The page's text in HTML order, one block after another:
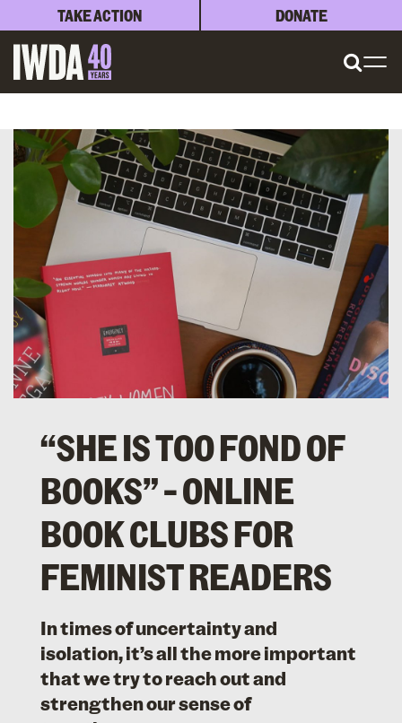
TAKE ACTION DONATE
“SHE IS TOO FOND OF
BOOKS” – ONLINE
BOOK CLUBS FOR
FEMINIST READERS
In times of uncertainty and
isolation, it’s all the more important
that we try to reach out and
strengthen our sense of